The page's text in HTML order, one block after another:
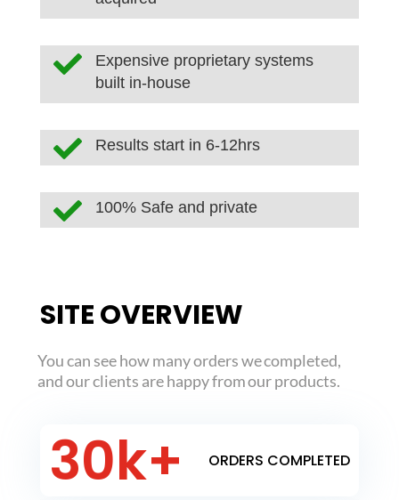

Expensive proprietary systems
built in-house
 Results start in 6-12hrs
 100% Safe and private
SITE OVERVIEW
You can see how many orders we completed,
and our clients are happy from our products.
30k+ ORDERS COMPLETED